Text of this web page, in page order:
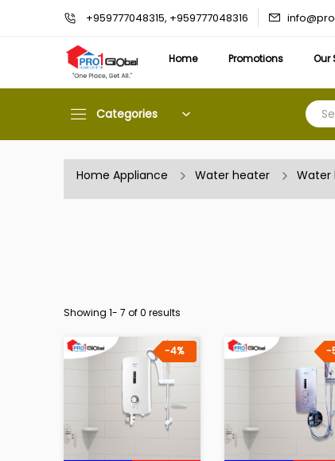
+959777048315, +959777048316
Home Promotions Our
Categories
Home Appliance Water heater Water
Showing 1- 7 of 0 results
-4% -